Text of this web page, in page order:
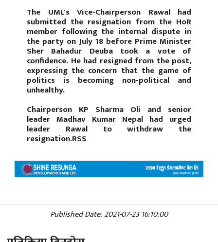
The UML's Vice-Chairperson Rawal had
submitted the resignation from the HoR
member following the internal dispute in
the party on July 18 before Prime Minister
Sher Bahadur Deuba took a vote of
confidence. He had resigned from the post,
expressing the concern that the game of
politics is becoming non-political and
unhealthy.
Chairperson KP Sharma Oli and senior
leader Madhav Kumar Nepal had urged
leader Rawal to withdraw the
resignation.RSS
Published Date: 2021-07-23 16:10:00